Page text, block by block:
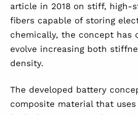
article in 2018 on stiff, high-
fibers capable of storing
chemically, the concept has
evolve increasing both
density.
The developed battery
composite material that